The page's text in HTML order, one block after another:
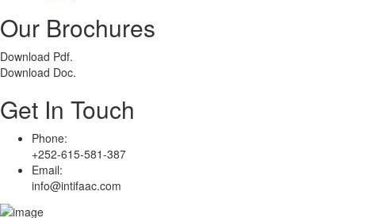
Our Brochures
Download Pdf.
Download Doc.
Get In Touch
Phone:
+252-615-581-387
Email:
info@intifaac.com